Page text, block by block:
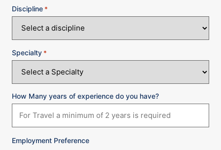
Discipline *
Specialty *
How Many years of experience do you have?
Employment Preference